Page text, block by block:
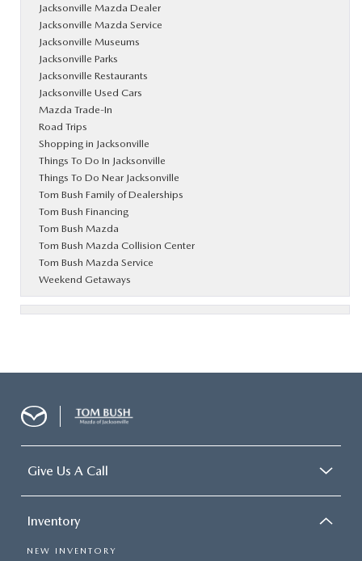
Jacksonville Mazda Dealer
Jacksonville Mazda Service
Jacksonville Museums
Jacksonville Parks
Jacksonville Restaurants
Jacksonville Used Cars
Mazda Trade-In
Road Trips
Shopping in Jacksonville
Things To Do In Jacksonville
Things To Do Near Jacksonville
Tom Bush Family of Dealerships
Tom Bush Financing
Tom Bush Mazda
Tom Bush Mazda Collision Center
Tom Bush Mazda Service
Weekend Getaways
Give Us A Call
Inventory
NEW INVENTORY